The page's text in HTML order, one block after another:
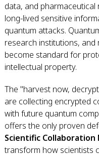
data, and
long-lived sensitive
quantum attacks.
research institutions,
become standard for
intellectual property.
The "harvest now,
are collecting encrypted
with future quantum
offers the only proven
Scientific Collaboration
transform how scientists